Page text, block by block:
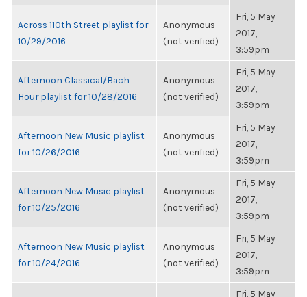
Across 110th Street playlist for
10/29/2016
Anonymous
(not verified)
Fri, 5 May
2017,
3:59pm
Afternoon Classical/Bach
Hour playlist for 10/28/2016
Anonymous
(not verified)
Fri, 5 May
2017,
3:59pm
Afternoon New Music playlist
for 10/26/2016
Anonymous
(not verified)
Fri, 5 May
2017,
3:59pm
Afternoon New Music playlist
for 10/25/2016
Anonymous
(not verified)
Fri, 5 May
2017,
3:59pm
Afternoon New Music playlist
for 10/24/2016
Anonymous
(not verified)
Fri, 5 May
2017,
3:59pm
Fri, 5 May